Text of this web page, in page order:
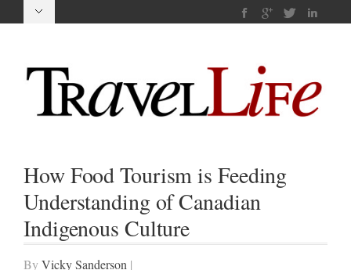
How Food Tourism is Feeding
Understanding of Canadian
Indigenous Culture
By Vicky Sanderson |